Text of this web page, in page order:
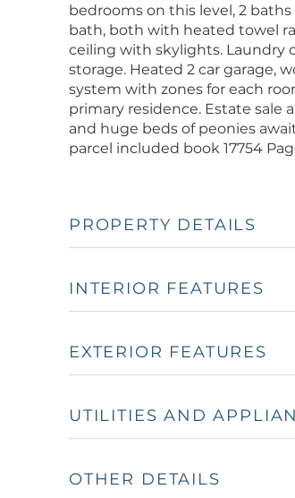
bedrooms on this level, 2
bath, both with heated towel
ceiling with skylights. Laundry
storage. Heated 2 car garage,
system with zones for each
primary residence. Estate sale
and huge beds of peonies
parcel included book 17754
PROPERTY DETAILS
INTERIOR FEATURES
EXTERIOR FEATURES
UTILITIES AND
OTHER DETAILS